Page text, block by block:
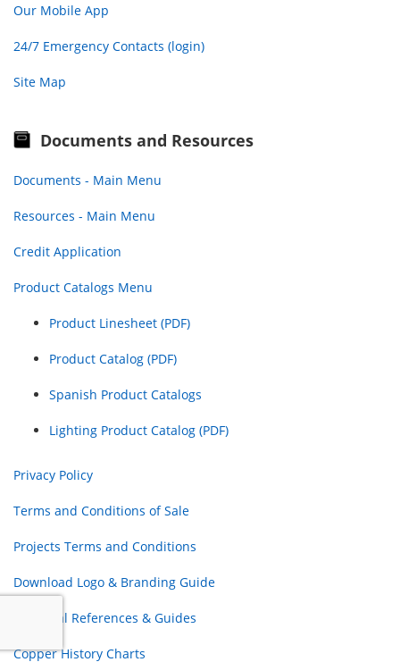
Our Mobile App
24/7 Emergency Contacts (login)
Site Map
Documents and Resources
Documents - Main Menu
Resources - Main Menu
Credit Application
Product Catalogs Menu
Product Linesheet (PDF)
Product Catalog (PDF)
Spanish Product Catalogs
Lighting Product Catalog (PDF)
Privacy Policy
Terms and Conditions of Sale
Projects Terms and Conditions
Download Logo & Branding Guide
Electrical References & Guides
Copper History Charts